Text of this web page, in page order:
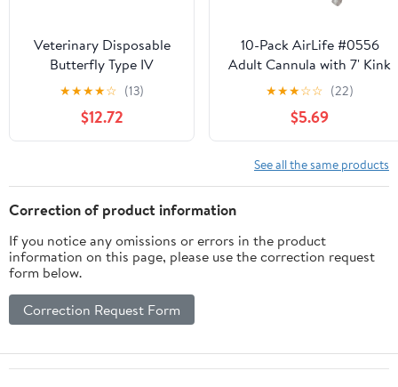
Veterinary Disposable
Butterfly Type IV
Cannula Catheter with
Wings 22G Veterinary
Instruments(22G,50PCS)
★★★★☆ (13)
$12.72
10-Pack AirLife #0556
Adult Cannula with 7' Kink
Resistant Tubing
★★★☆☆ (22)
$5.69
See all the same products
Correction of product information
If you notice any omissions or errors in the product
information on this page, please use the correction request
form below.
Correction Request Form